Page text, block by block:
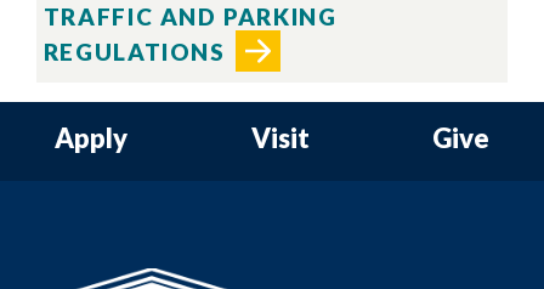
TRAFFIC AND PARKING
REGULATIONS
Apply Visit Give